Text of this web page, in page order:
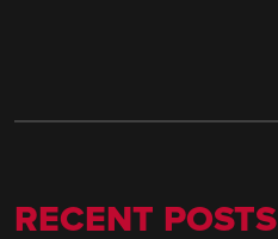
RECENT POSTS